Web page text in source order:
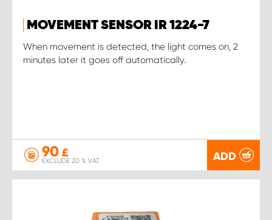
MOVEMENT SENSOR IR 1224-7
When movement is detected, the light comes on, 2
minutes later it goes off automatically.
90 £
EXCLUDE 20 % VAT ADD